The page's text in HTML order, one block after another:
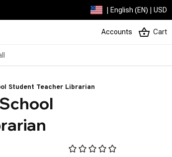
| English (EN) | USD
Accounts Cart
Student Teacher Librarian